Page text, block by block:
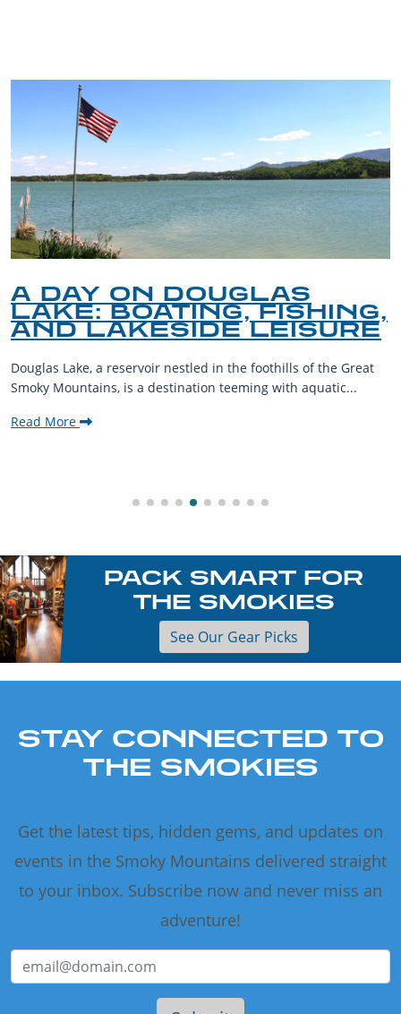
A DAY ON DOUGLAS
LAKE: BOATING, FISHING,
AND LAKESIDE LEISURE
Douglas Lake, a reservoir nestled in the foothills of the Great
Smoky Mountains, is a destination teeming with aquatic...
Read More
PACK SMART FOR
THE SMOKIES
See Our Gear Picks
STAY CONNECTED TO
THE SMOKIES
Get the latest tips, hidden gems, and updates on
events in the Smoky Mountains delivered straight
to your inbox. Subscribe now and never miss an
adventure!